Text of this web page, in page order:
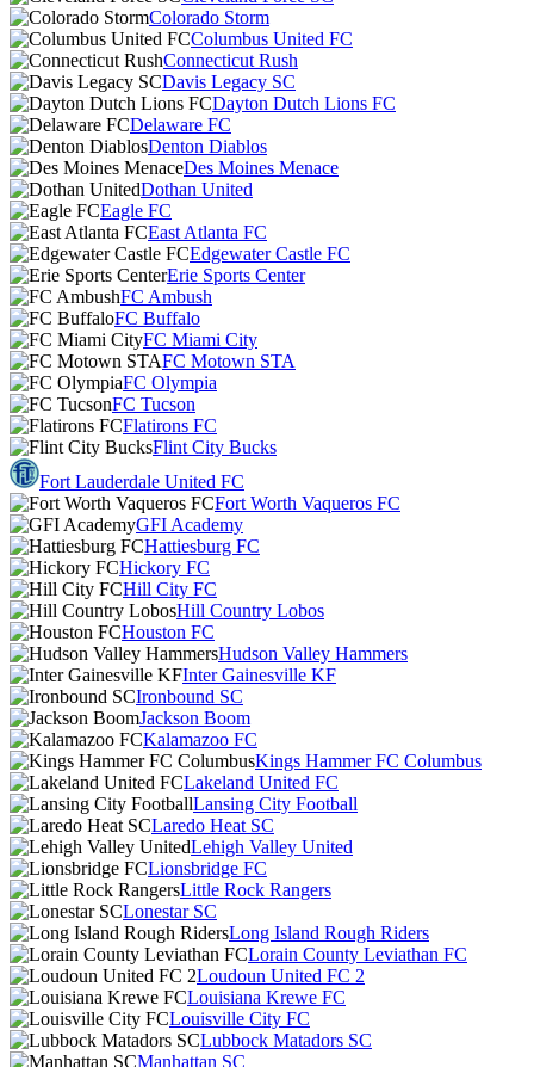
Colorado Storm
Columbus United FC
Connecticut Rush
Davis Legacy SC
Dayton Dutch Lions FC
Delaware FC
Denton Diablos
Des Moines Menace
Dothan United
Eagle FC
East Atlanta FC
Edgewater Castle FC
Erie Sports Center
FC Ambush
FC Buffalo
FC Miami City
FC Motown STA
FC Olympia
FC Tucson
Flatirons FC
Flint City Bucks
Fort Lauderdale United FC
Fort Worth Vaqueros FC
GFI Academy
Hattiesburg FC
Hickory FC
Hill City FC
Hill Country Lobos
Houston FC
Hudson Valley Hammers
Inter Gainesville KF
Ironbound SC
Jackson Boom
Kalamazoo FC
Kings Hammer FC Columbus
Lakeland United FC
Lansing City Football
Laredo Heat SC
Lehigh Valley United
Lionsbridge FC
Little Rock Rangers
Lonestar SC
Long Island Rough Riders
Lorain County Leviathan FC
Loudoun United FC 2
Louisiana Krewe FC
Louisville City FC
Lubbock Matadors SC
Manhattan SC